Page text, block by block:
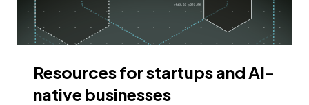
Resources for startups and AI-
native businesses